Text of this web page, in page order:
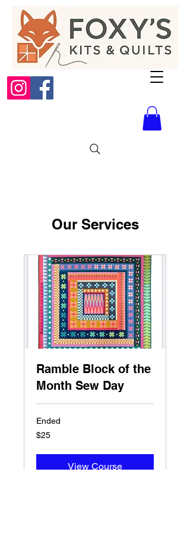
Our Services
Ramble Block of the
Month Sew Day
Ended
25
US
$25
View Course